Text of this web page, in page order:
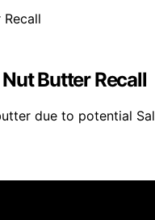
Butter Recall
due to potential